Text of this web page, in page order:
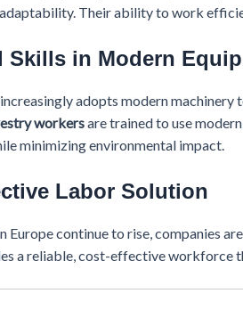
Their ability to work
Skills in Modern
adopts modern
workersare trained to use
minimizing environmental impact.
Labor Solution
Europe continue to rise, companies
a reliable, cost-effective workforce